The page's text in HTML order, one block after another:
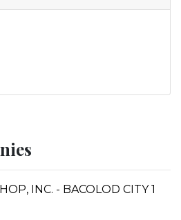
INC. - BACOLOD CITY 1